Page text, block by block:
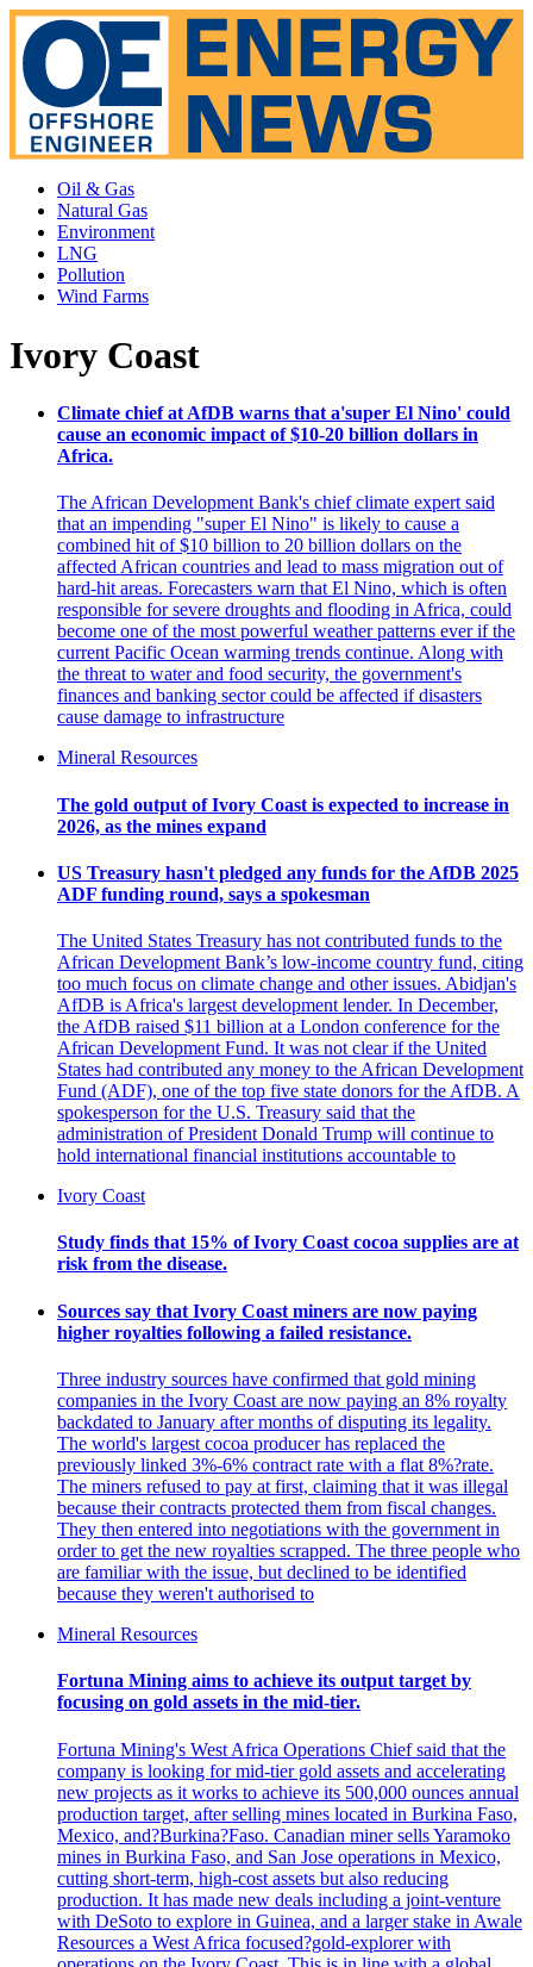
Oil & Gas
Natural Gas
Environment
LNG
Pollution
Wind Farms
Ivory Coast
Climate chief at AfDB warns that a'super El Nino' could
cause an economic impact of $10-20 billion dollars in
Africa.
The African Development Bank's chief climate expert said
that an impending "super El Nino" is likely to cause a
combined hit of $10 billion to 20 billion dollars on the
affected African countries and lead to mass migration out of
hard-hit areas. Forecasters warn that El Nino, which is often
responsible for severe droughts and flooding in Africa, could
become one of the most powerful weather patterns ever if the
current Pacific Ocean warming trends continue. Along with
the threat to water and food security, the government's
finances and banking sector could be affected if disasters
cause damage to infrastructure
Mineral Resources
The gold output of Ivory Coast is expected to increase in
2026, as the mines expand
US Treasury hasn't pledged any funds for the AfDB 2025
ADF funding round, says a spokesman
The United States Treasury has not contributed funds to the
African Development Bank’s low-income country fund, citing
too much focus on climate change and other issues. Abidjan's
AfDB is Africa's largest development lender. In December,
the AfDB raised $11 billion at a London conference for the
African Development Fund. It was not clear if the United
States had contributed any money to the African Development
Fund (ADF), one of the top five state donors for the AfDB. A
spokesperson for the U.S. Treasury said that the
administration of President Donald Trump will continue to
hold international financial institutions accountable to
Ivory Coast
Study finds that 15% of Ivory Coast cocoa supplies are at
risk from the disease.
Sources say that Ivory Coast miners are now paying
higher royalties following a failed resistance.
Three industry sources have confirmed that gold mining
companies in the Ivory Coast are now paying an 8% royalty
backdated to January after months of disputing its legality.
The world's largest cocoa producer has replaced the
previously linked 3%-6% contract rate with a flat 8%?rate.
The miners refused to pay at first, claiming that it was illegal
because their contracts protected them from fiscal changes.
They then entered into negotiations with the government in
order to get the new royalties scrapped. The three people who
are familiar with the issue, but declined to be identified
because they weren't authorised to
Mineral Resources
Fortuna Mining aims to achieve its output target by
focusing on gold assets in the mid-tier.
Fortuna Mining's West Africa Operations Chief said that the
company is looking for mid-tier gold assets and accelerating
new projects as it works to achieve its 500,000 ounces annual
production target, after selling mines located in Burkina Faso,
Mexico, and?Burkina?Faso. Canadian miner sells Yaramoko
mines in Burkina Faso, and San Jose operations in Mexico,
cutting short-term, high-cost assets but also reducing
production. It has made new deals including a joint-venture
with DeSoto to explore in Guinea, and a larger stake in Awale
Resources a West Africa focused?gold-explorer with